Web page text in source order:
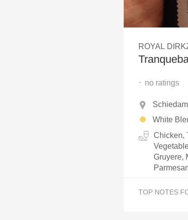
1982 Bordeaux
Oaky
QPR
ROYAL
- no ratings
White
Chicken,
Gruyere,
TOP NOTES